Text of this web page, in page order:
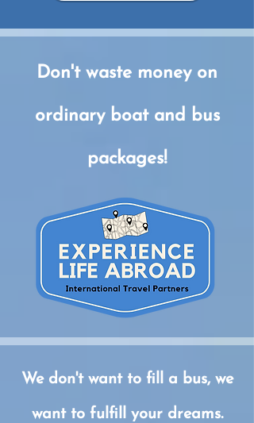
Don't waste money o​n
ordinary boat and bus
packages!
We don't want to fill a bus, we
want to fulfill your dreams.